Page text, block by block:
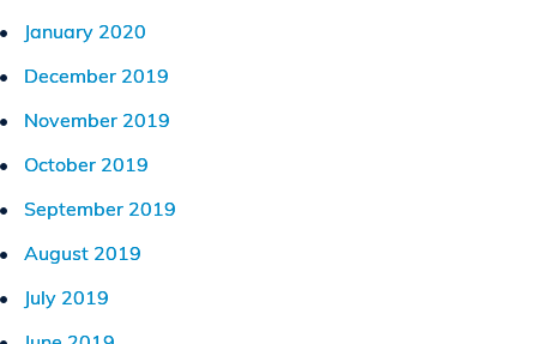
January 2020
December 2019
November 2019
October 2019
September 2019
August 2019
July 2019